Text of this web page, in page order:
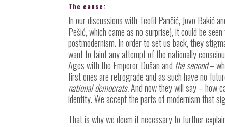
The cause:
In our discussions with Teofil Pančić, Jovo Bakić
Pešić, which came as no surprise), it could be
postmodernism. In order to set us back, they
want to taint any attempt of the nationally
Ages with the Emperor Dušan and the second–
first ones are retrograde and as such have no
national democrats.And now they will say – how
identity. We accept the parts of modernism that
That is why we deem it necessary to further